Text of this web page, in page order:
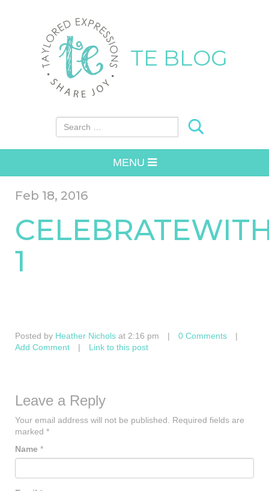
TE BLOG
Search for:
MENU
Feb 18, 2016
1
Posted by Heather Nichols at 2:16 pm | 0 Comments
|
Add Comment
| Link to this post
Leave a Reply
Your email address will not be published.
Required fields are
marked *
Name *